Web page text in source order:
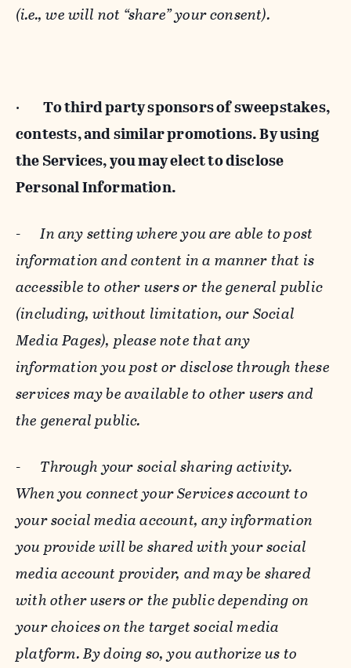
(i.e., we will not “share” your consent).
· To third party sponsors of sweepstakes,
contests, and similar promotions. By using
the Services, you may elect to disclose
Personal Information.
-In any setting where you are able to post
information and content in a manner that is
accessible to other users or the general public
(including, without limitation, our Social
Media Pages), please note that any
information you post or disclose through these
services may be available to other users and
the general public.
- Through your social sharing activity.
When you connect your Services account to
your social media account, any information
you provide will be shared with your social
media account provider, and may be shared
with other users or the public depending on
your choices on the target social media
platform. By doing so, you authorize us to